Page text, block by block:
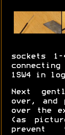
sockets
1SW4 in
Next
over, and
over the
(as
prevent